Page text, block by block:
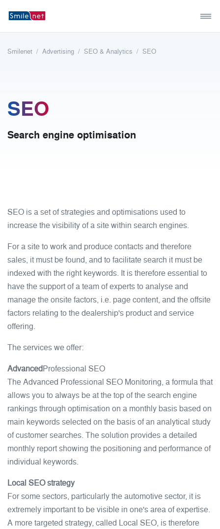
Smilenet Advertising SEO & Analytics SEO
SEO
Search engine optimisation
SEO is a set of strategies and optimisations used to
increase the visibility of a site within search engines.
For a site to work and produce contacts and therefore
sales, it must be found, and to facilitate search it must be
indexed with the right keywords. It is therefore essential to
have the support of a team of experts to analyse and
manage the onsite factors, i.e. page content, and the offsite
factors relating to the dealership's product and service
offering.
The services we offer:
AdvancedProfessional SEO
The Advanced Professional SEO Monitoring, a formula that
allows you to always be at the top of the search engine
rankings through optimisation on a monthly basis based on
main keywords selected on the basis of an analytical study
of customer searches. The solution provides a detailed
monthly report showing the positioning and performance of
individual keywords.
Local SEO strategy
For some sectors, particularly the automotive sector, it is
extremely important to be visible in one's area of expertise.
A more targeted strategy, called Local SEO, is therefore